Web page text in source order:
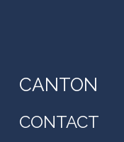
CANTON
CONTACT